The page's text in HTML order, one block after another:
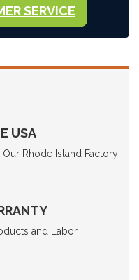
SERVICE
USA
Rhode Island Factory
and Labor